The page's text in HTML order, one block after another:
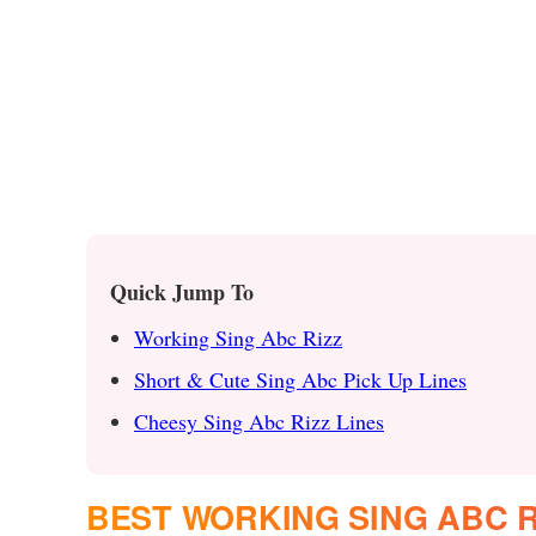
Quick Jump To
Working Sing Abc Rizz
Short & Cute Sing Abc Pick Up Lines
Cheesy Sing Abc Rizz Lines
BEST WORKING SING ABC